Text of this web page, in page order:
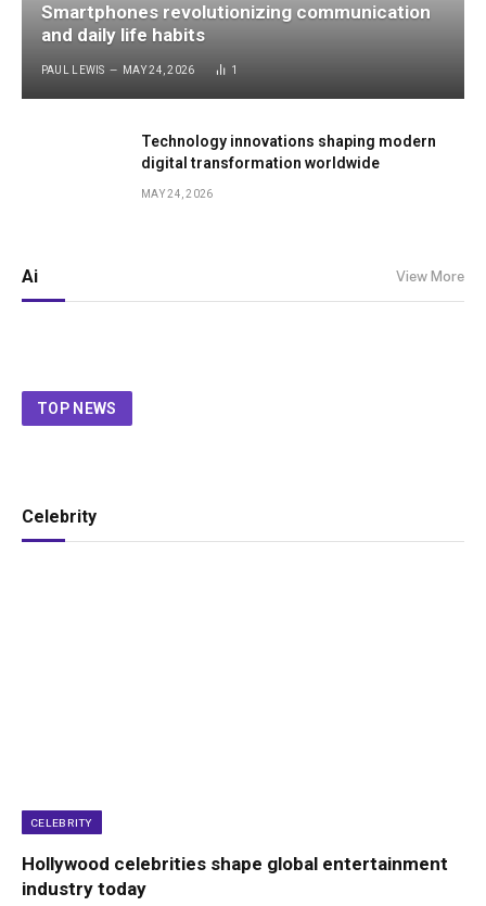
Smartphones revolutionizing communication
and daily life habits
PAUL LEWIS MAY 24, 2026 1
Technology innovations shaping modern
digital transformation worldwide
MAY 24, 2026
Ai View More
TOP NEWS
Celebrity
CELEBRITY
Hollywood celebrities shape global entertainment
industry today